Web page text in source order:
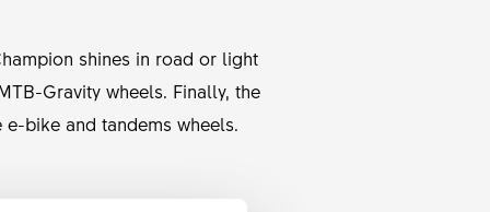
shines in road or light
Gravity wheels. Finally, the
bike and tandems wheels.